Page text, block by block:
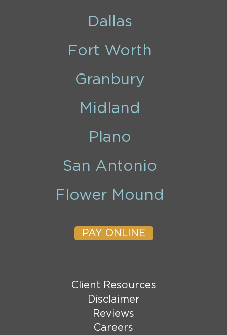
Dallas
Fort Worth
Granbury
Midland
Plano
San Antonio
Flower Mound
PAY ONLINE
Client Resources
Disclaimer
Reviews
Careers